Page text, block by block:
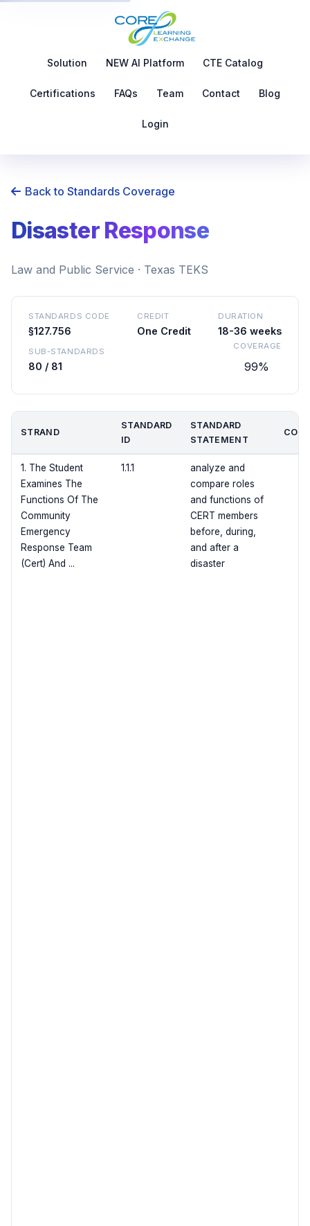
Solution NEW AI Platform CTE Catalog
Certifications FAQs Team Contact Blog
Login
Back to Standards Coverage
Disaster Response
Law and Public Service · Texas TEKS
STANDARDS CODE
§127.756
CREDIT
One Credit
DURATION
18-36 weeks
SUB-STANDARDS
80 / 81
COVERAGE
99%
STRAND
STANDARD
ID
STANDARD
STATEMENT
1. The Student
Examines The
Functions Of The
Community
Emergency
Response Team
(Cert) And ...
1.1.1
analyze and
compare roles
and functions of
CERT members
before, during,
and after a
disaster